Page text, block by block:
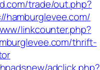
trade/out.php?
hamburglevee.com/
linkcounter.php?
thrift-